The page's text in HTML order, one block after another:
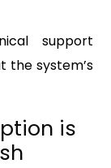
support
the system’s
is